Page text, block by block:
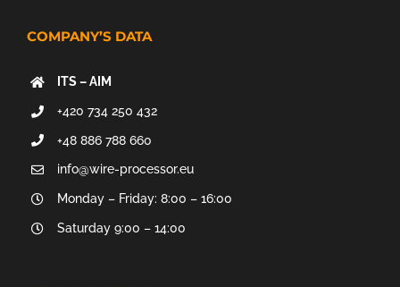
COMPANY’S DATA
ITS – AIM
+420 734 250 432
+48 886 788 660
info@wire-processor.eu
Monday – Friday: 8:00 – 16:00
Saturday 9:00 – 14:00